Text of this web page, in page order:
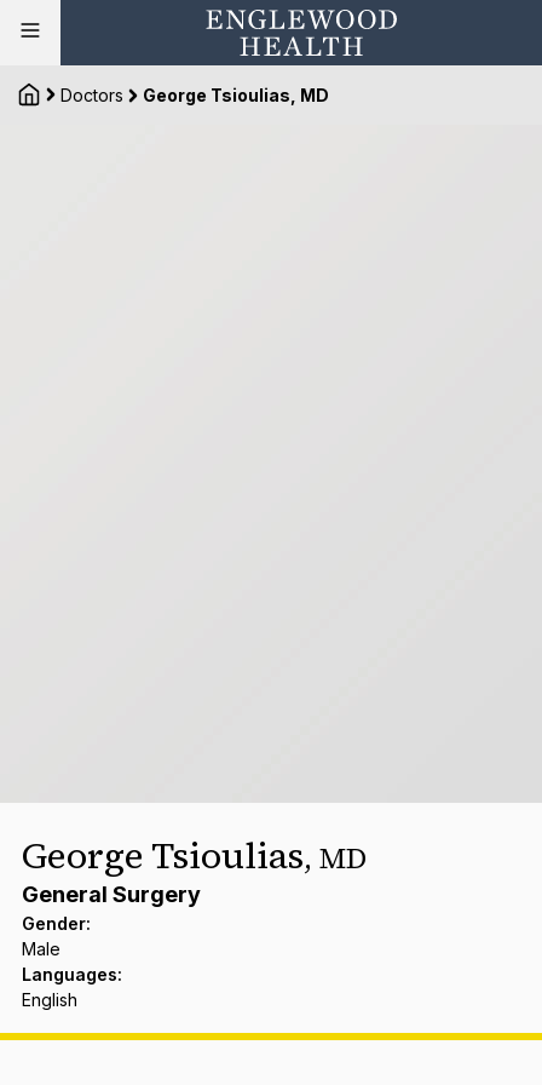
Doctors George Tsioulias, MD
George Tsioulias, MD
General Surgery
Gender:
Male
Languages:
English